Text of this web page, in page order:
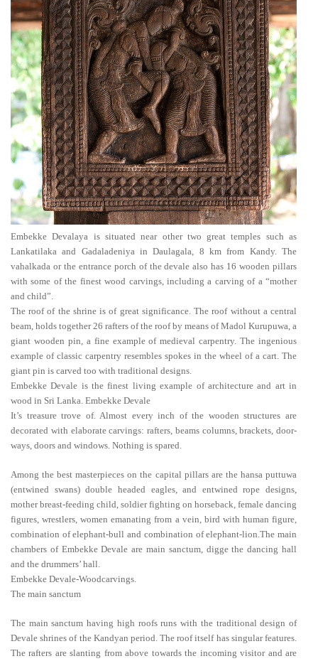
Embekke Devalaya is situated near other two great temples such as
Lankatilaka and Gadaladeniya in Daulagala, 8 km from Kandy. The
vahalkada or the entrance porch of the devale also has 16 wooden pillars
with some of the finest wood carvings, including a carving of a “mother
and child”.
The roof of the shrine is of great significance. The roof without a central
beam, holds together 26 rafters of the roof by means of Madol Kurupuwa, a
giant wooden pin, a fine example of medieval carpentry. The ingenious
example of classic carpentry resembles spokes in the wheel of a cart. The
giant pin is carved too with traditional designs.
Embekke Devale is the finest living example of architecture and art in
wood in Sri Lanka. Embekke Devale
It’s treasure trove of. Almost every inch of the wooden structures are
decorated with elaborate carvings: rafters, beams columns, brackets, door-
ways, doors and windows. Nothing is spared.
Among the best masterpieces on the capital pillars are the hansa puttuwa
(entwined swans) double headed eagles, and entwined rope designs,
mother breast-feeding child, soldier fighting on horseback, female dancing
figures, wrestlers, women emanating from a vein, bird with human figure,
combination of elephant-bull and combination of elephant-lion.The main
chambers of Embekke Devale are main sanctum, digge the dancing hall
and the drummers’ hall.
Embekke Devale-Woodcarvings.
The main sanctum
The main sanctum having high roofs runs with the traditional design of
Devale shrines of the Kandyan period. The roof itself has singular features.
The rafters are slanting from above towards the incoming visitor and are